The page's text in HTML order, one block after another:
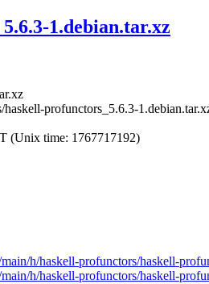
1.debian.tar.xz
profunctors_5.6.3-
(Unix time: 1767717192)
h/haskell-profunctors/haskell-
h/haskell-profunctors/haskell-